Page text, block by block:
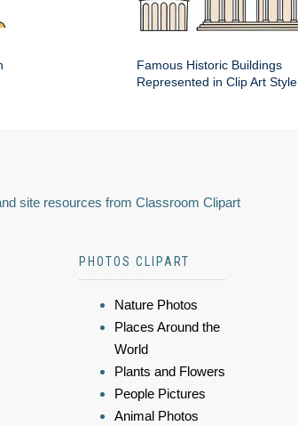
Famous Historic Buildings
Represented in Clip Art Style
site resources from Classroom Clipart
PHOTOS CLIPART
Nature Photos
Places Around the
World
Plants and Flowers
People Pictures
Animal Photos